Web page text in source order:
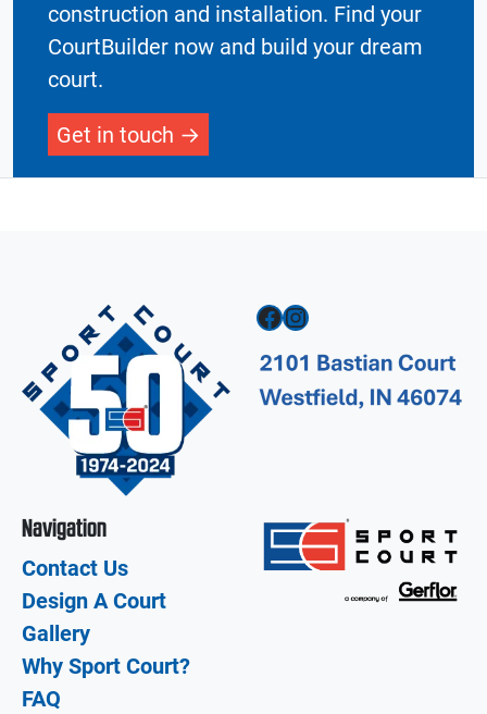
construction and installation. Find your
CourtBuilder now and build your dream
court.
Get in touch
Facebook Instagram
Navigation
Contact Us
Design A Court
Gallery
Why Sport Court?
FAQ